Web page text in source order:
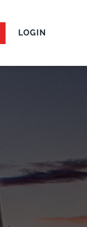
LOGIN